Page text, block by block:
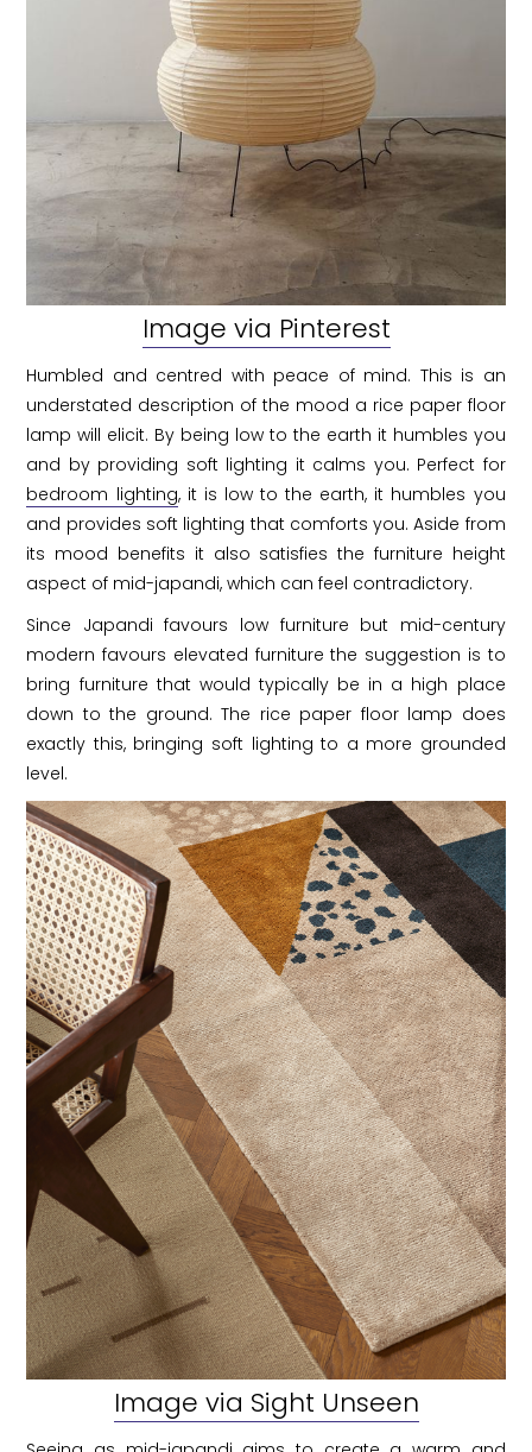
Image via Pinterest
Humbled and centred with peace of mind. This is an
understated description of the mood a rice paper floor
lamp will elicit. By being low to the earth it humbles you
and by providing soft lighting it calms you. Perfect for
bedroom lighting, it is low to the earth, it humbles you
and provides soft lighting that comforts you. Aside from
its mood benefits it also satisfies the furniture height
aspect of mid-japandi, which can feel contradictory.
Since Japandi favours low furniture but mid-century
modern favours elevated furniture the suggestion is to
bring furniture that would typically be in a high place
down to the ground. The rice paper floor lamp does
exactly this, bringing soft lighting to a more grounded
level.
Image via Sight Unseen